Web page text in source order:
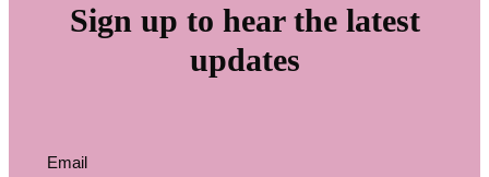
Sign up to hear the latest
updates
Email